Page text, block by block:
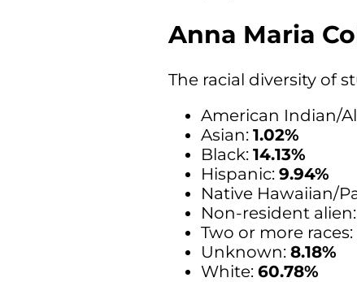
Anna Maria
The racial diversity of
American Indian/
Asian:1.02%
Black:14.13%
Hispanic:9.94%
Native Hawaiian/
Non-resident
Two or more races:
Unknown:8.18%
White:60.78%